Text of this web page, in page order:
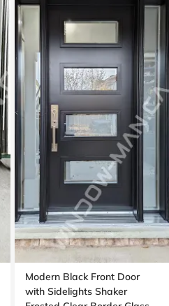
Modern Black Front Door
with Sidelights Shaker